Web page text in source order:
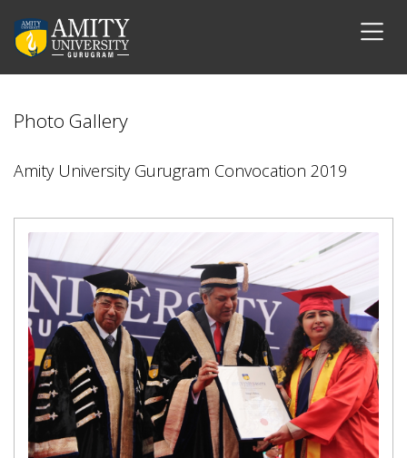
Photo Gallery
Amity University Gurugram Convocation 2019